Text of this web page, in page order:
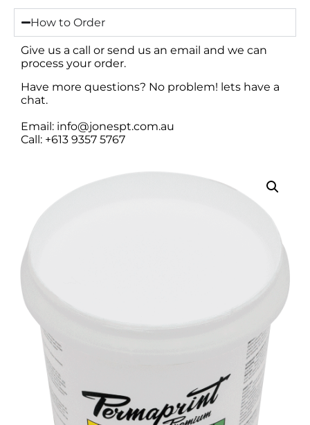
How to Order
Give us a call or send us an email and we can
process your order.
Have more questions? No problem! lets have a
chat.
Email: info@jonespt.com.au
Call: +613 9357 5767